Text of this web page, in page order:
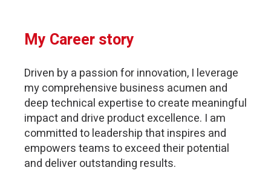
My Career story
Driven by a passion for innovation, I leverage
my comprehensive business acumen and
deep technical expertise to create meaningful
impact and drive product excellence. I am
committed to leadership that inspires and
empowers teams to exceed their potential
and deliver outstanding results.